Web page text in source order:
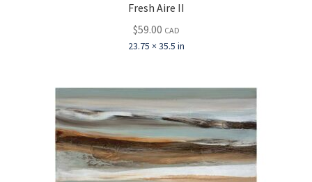
Fresh Aire II
$59.00 CAD
23.75 × 35.5 in